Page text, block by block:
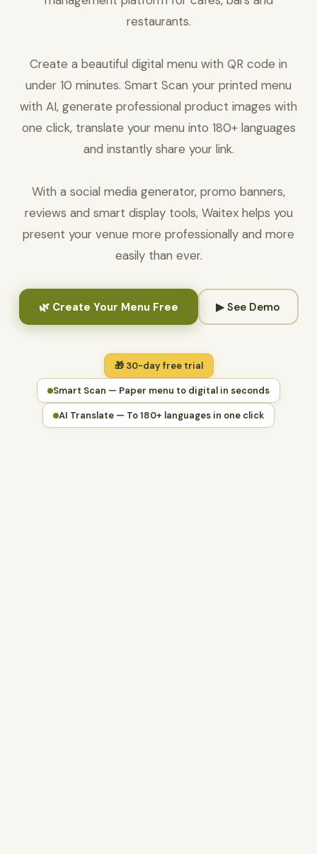
restaurants.
Create a beautiful digital menu with QR code in
under 10 minutes. Smart Scan your printed menu
with AI, generate professional product images with
one click, translate your menu into 180+ languages
and instantly share your link.
With a social media generator, promo banners,
reviews and smart display tools, Waitex helps you
present your venue more professionally and more
easily than ever.
🌿 Create Your Menu Free ▶ See Demo
🎁 30-day free trial
Smart Scan — Paper menu to digital in seconds
AI Translate — To 180+ languages in one click